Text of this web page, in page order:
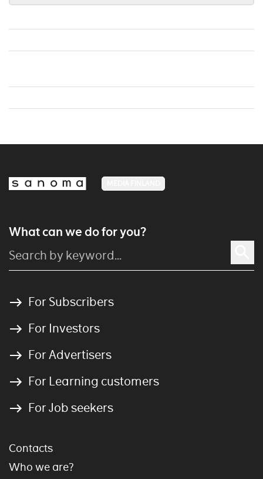
What can we do for you?
For Subscribers
For Investors
For Advertisers
For Learning customers
For Job seekers
Contacts
Who we are?